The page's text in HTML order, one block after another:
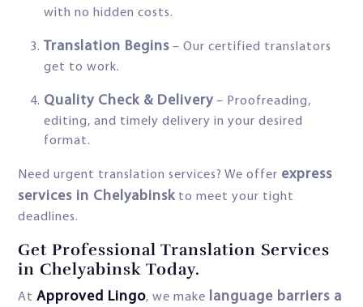
with no hidden costs.
Translation Begins – Our certified translators
get to work.
Quality Check & Delivery – Proofreading,
editing, and timely delivery in your desired
format.
Need urgent translation services? We offer express
services in Chelyabinsk to meet your tight
deadlines.
Get Professional Translation Services
in Chelyabinsk Today.
At Approved Lingo, we make language barriers a